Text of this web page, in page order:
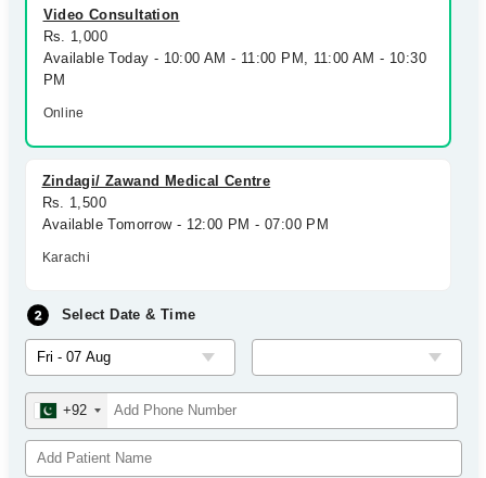
Forum
Join as Doctor
Login
Video Consultation
Rs. 1,000
Available Today - 10:00 AM - 11:00 PM, 11:00 AM - 10:30
PM
Online
Zindagi/ Zawand Medical Centre
Rs. 1,500
Available Tomorrow - 12:00 PM - 07:00 PM
Karachi
Select Date & Time
+92